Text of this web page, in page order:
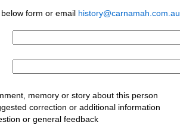
form or email history@carnamah.com.au
memory or story about this person
correction or additional information
or general feedback